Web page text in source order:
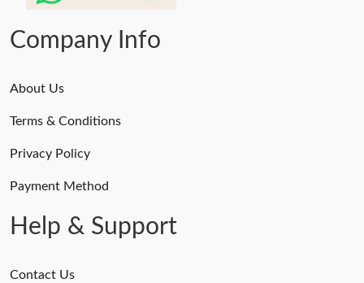
Company Info
About Us
Terms & Conditions
Privacy Policy
Payment Method
Help & Support
Contact Us